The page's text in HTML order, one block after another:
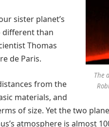
The
sister planet’s
different than
Thomas
de Paris.
from the
materials, and
of size. Yet the two
atmosphere is almost